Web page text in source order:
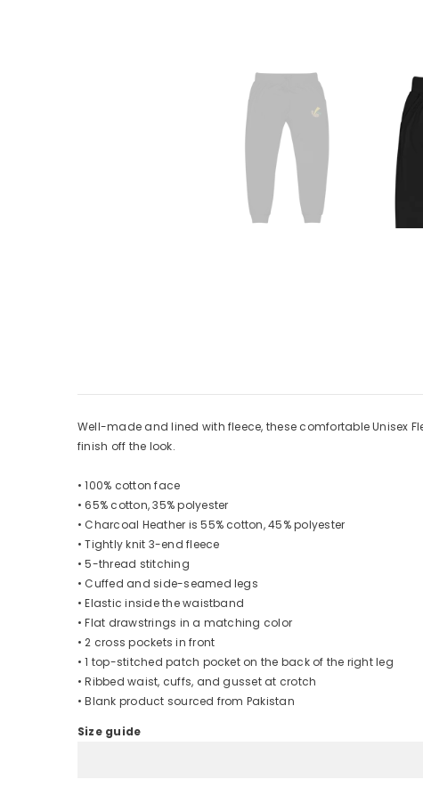
Well-made and lined with fleece, these comfortable Unisex
finish off the look.
• 100% cotton face
• 65% cotton, 35% polyester
• Charcoal Heather is 55% cotton, 45% polyester
• Tightly knit 3-end fleece
• 5-thread stitching
• Cuffed and side-seamed legs
• Elastic inside the waistband
• Flat drawstrings in a matching color
• 2 cross pockets in front
• 1 top-stitched patch pocket on the back of the right leg
• Ribbed waist, cuffs, and gusset at crotch
• Blank product sourced from Pakistan
Size guide